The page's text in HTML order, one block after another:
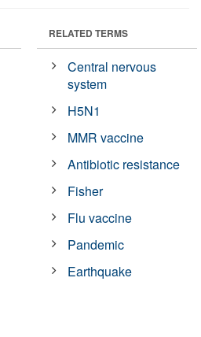
RELATED TERMS
Central nervous
system
H5N1
MMR vaccine
Antibiotic resistance
Fisher
Flu vaccine
Pandemic
Earthquake